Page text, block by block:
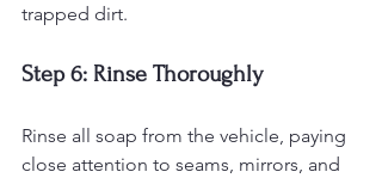
trapped dirt.
Step 6: Rinse Thoroughly
Rinse all soap from the vehicle, paying
close attention to seams, mirrors, and